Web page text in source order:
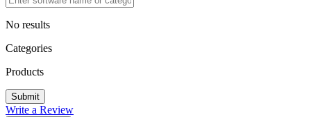
No results
Categories
Products
Write a Review